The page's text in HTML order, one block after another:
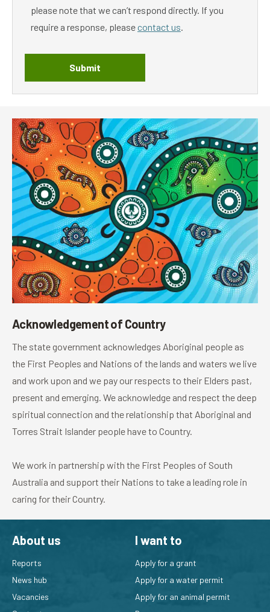
please note that we can’t respond directly. If you
require a response, pleasecontact us.
Submit
Acknowledgement of Country
The state government acknowledges Aboriginal people as
the First Peoples and Nations of the lands and waters we live
and work upon and we pay our respects to their Elders past,
present and emerging. We acknowledge and respect the deep
spiritual connection and the relationship that Aboriginal and
Torres Strait Islander people have to Country.
We work in partnership with the First Peoples of South
Australia and support their Nations to take a leading role in
caring for their Country.
About us
Reports
News hub
Vacancies
I want to
Apply for a grant
Apply for a water permit
Apply for an animal permit